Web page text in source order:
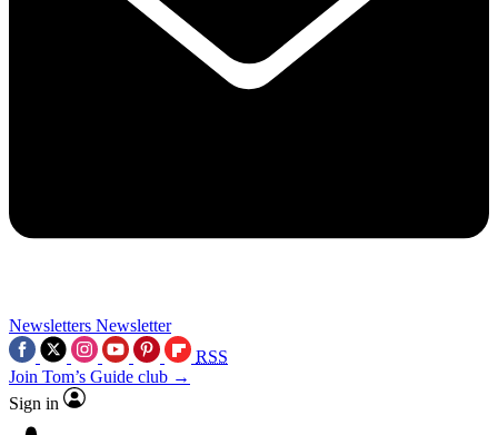
Newsletters Newsletter
RSS
Join Tom’s Guide club →
Sign in